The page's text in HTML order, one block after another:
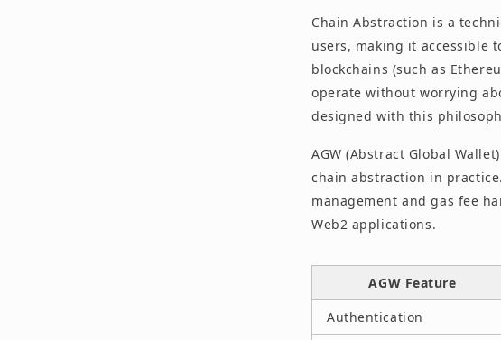
Chain Abstraction is a
users, making it accessible
blockchains (such as
operate without worrying
designed with this
AGW (Abstract Global
chain abstraction in
management and gas fee
Web2 applications.
AGW Feature
Authentication